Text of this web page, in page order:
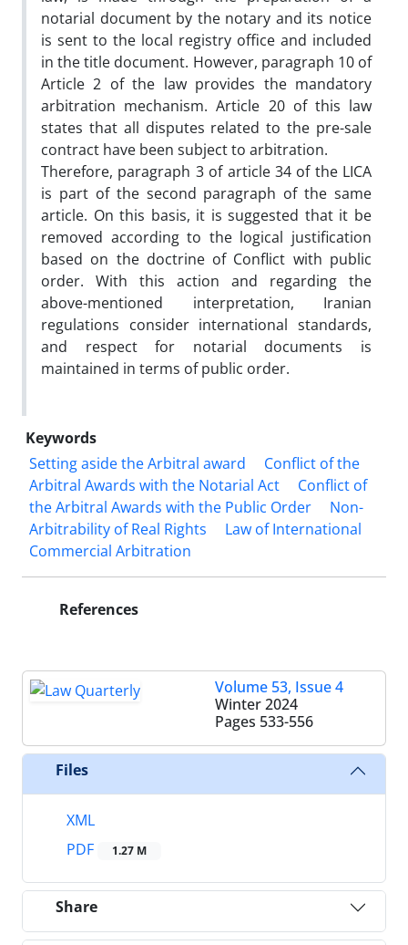
notarial document by the notary and its notice
is sent to the local registry office and included
in the title document. However, paragraph 10 of
Article 2 of the law provides the mandatory
arbitration mechanism. Article 20 of this law
states that all disputes related to the pre-sale
contract have been subject to arbitration.
Therefore, paragraph 3 of article 34 of the LICA
is part of the second paragraph of the same
article. On this basis, it is suggested that it be
removed according to the logical justification
based on the doctrine of Conflict with public
order. With this action and regarding the
above-mentioned interpretation, Iranian
regulations consider international standards,
and respect for notarial documents is
maintained in terms of public order.
Keywords
Setting aside the Arbitral award
Conflict of the
Arbitral Awards with the Notarial Act
Conflict of
the Arbitral Awards with the Public Order
Non-
Arbitrability of Real Rights
Law of International
Commercial Arbitration
References
Volume 53, Issue 4
Winter 2024
Pages 533-556
Files
XML
PDF
1.27 M
Share